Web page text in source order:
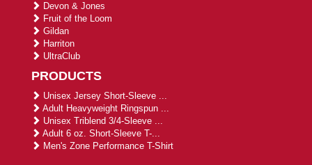
Devon & Jones
Fruit of the Loom
Gildan
Harriton
UltraClub
PRODUCTS
Unisex Jersey Short-Sleeve ...
Adult Heavyweight Ringspun ...
Unisex Triblend 3/4-Sleeve ...
Adult 6 oz. Short-Sleeve T-...
Men's Zone Performance T-Shirt